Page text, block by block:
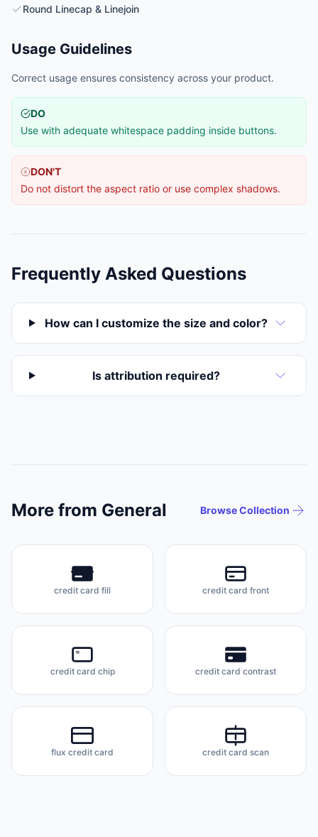
Round Linecap & Linejoin
Usage Guidelines
Correct usage ensures consistency across your product.
DO
Use with adequate whitespace padding inside buttons.
DON'T
Do not distort the aspect ratio or use complex shadows.
Frequently Asked Questions
How can I customize the size and color?
Is attribution required?
More from General Browse Collection
credit card fill credit card front
credit card chip credit card contrast
flux credit card credit card scan